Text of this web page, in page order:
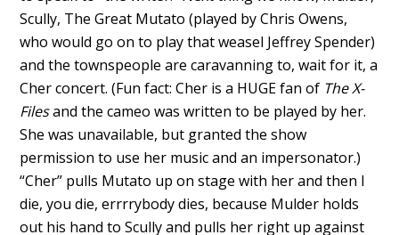
Scully, The Great Mutato (played by Chris Owens,
who would go on to play that weasel Jeffrey Spender)
and the townspeople are caravanning to, wait for it, a
Cher concert. (Fun fact: Cher is a HUGE fan of The X-
Filesand the cameo was written to be played by her.
She was unavailable, but granted the show
permission to use her music and an impersonator.)
“Cher” pulls Mutato up on stage with her and then I
die, you die, errrrybody dies, because Mulder holds
out his hand to Scully and pulls her right up against